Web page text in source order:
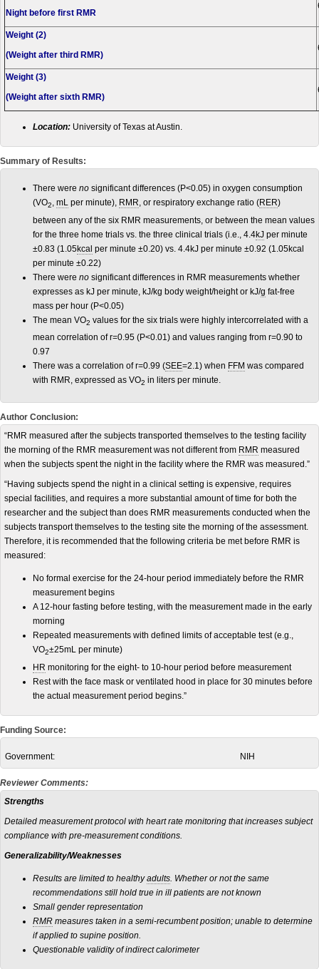
Night before first RMR
Weight (2)
(Weight after third RMR)
Weight (3)
(Weight after sixth RMR)
Location: University of Texas at Austin.
Summary of Results:
There were no significant differences (P<0.05) in oxygen consumption
(VO2, mL per minute), RMR, or respiratory exchange ratio (RER)
between any of the six RMR measurements, or between the mean values
for the three home trials vs. the three clinical trials (i.e., 4.4kJ per minute
±0.83 (1.05kcal per minute ±0.20) vs. 4.4kJ per minute ±0.92 (1.05kcal
per minute ±0.22)
There were no significant differences in RMR measurements whether
expresses as kJ per minute, kJ/kg body weight/height or kJ/g fat-free
mass per hour (P<0.05)
The mean VO2 values for the six trials were highly intercorrelated with a
mean correlation of r=0.95 (P<0.01) and values ranging from r=0.90 to
0.97
There was a correlation of r=0.99 (SEE=2.1) when FFM was compared
with RMR, expressed as VO2 in liters per minute.
Author Conclusion:
“RMR measured after the subjects transported themselves to the testing facility
the morning of the RMR measurement was not different from RMR measured
when the subjects spent the night in the facility where the RMR was measured.”
“Having subjects spend the night in a clinical setting is expensive, requires
special facilities, and requires a more substantial amount of time for both the
researcher and the subject than does RMR measurements conducted when the
subjects transport themselves to the testing site the morning of the assessment.
Therefore, it is recommended that the following criteria be met before RMR is
measured:
No formal exercise for the 24-hour period immediately before the RMR
measurement begins
A 12-hour fasting before testing, with the measurement made in the early
morning
Repeated measurements with defined limits of acceptable test (e.g.,
VO2±25mL per minute)
HR monitoring for the eight- to 10-hour period before measurement
Rest with the face mask or ventilated hood in place for 30 minutes before
the actual measurement period begins.”
Funding Source:
Government: NIH
Reviewer Comments:
Strengths
Detailed measurement protocol with heart rate monitoring that increases subject
compliance with pre-measurement conditions.
Generalizability/Weaknesses
Results are limited to healthyadults . Whether or not the same
recommendations still hold true in ill patients are not known
Small gender representation
RMR measures taken in a semi-recumbent position; unable to determine
if applied to supine position.
Questionable validity of indirect calorimeter